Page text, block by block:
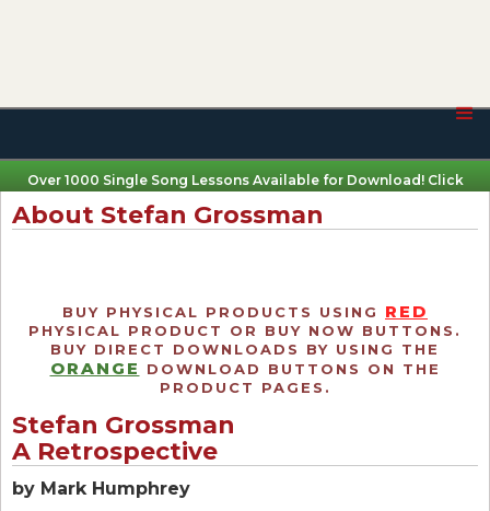
Over 1000 Single Song Lessons Available for Download! Click
Here
About Stefan Grossman
BUY PHYSICAL PRODUCTS USING RED
PHYSICAL PRODUCT OR BUY NOW BUTTONS.
BUY DIRECT DOWNLOADS BY USING THE
ORANGE
DOWNLOAD BUTTONS ON THE
PRODUCT PAGES.
Stefan Grossman
A Retrospective
by Mark Humphrey